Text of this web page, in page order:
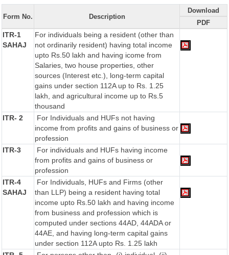
Form No. Description
Download
PDF
ITR-1
SAHAJ
For individuals being a resident (other than
not ordinarily resident) having total income
upto Rs.50 lakh and having icome from
Salaries, two house properties, other
sources (Interest etc.), long-term capital
gains under section 112A up to Rs. 1.25
lakh, and agricultural income up to Rs.5
thousand
ITR- 2
For Individuals and HUFs not having
income from profits and gains of business or
profession
ITR-3
For individuals and HUFs having income
from profits and gains of business or
profession
ITR-4
SAHAJ
For Individuals, HUFs and Firms (other
than LLP) being a resident having total
income upto Rs.50 lakh and having income
from business and profession which is
computed under sections 44AD, 44ADA or
44AE, and having long-term capital gains
under section 112A upto Rs. 1.25 lakh